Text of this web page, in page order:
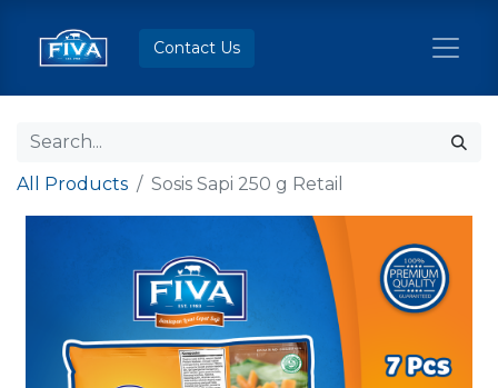
Contact Us
All Products Sosis Sapi 250 g Retail